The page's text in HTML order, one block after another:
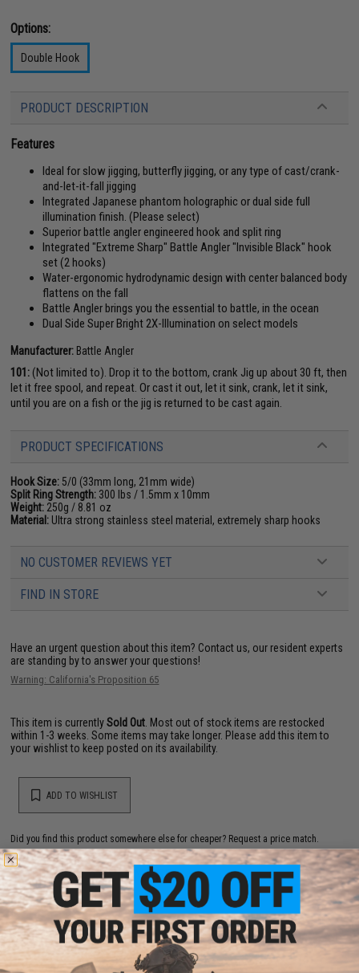
Options:
Double Hook
PRODUCT DESCRIPTION
Features
Ideal for slow jigging, butterfly jigging, or any type of cast/crank-
and-let-it-fall jigging
Integrated Japanese phantom holographic or dual side full
illumination finish. (Please select)
Superior battle angler engineered hook and split ring
Integrated "Extreme Sharp" Battle Angler "Invisible Black" hook
set (2 hooks)
Water-ergonomic hydrodynamic design with center balanced body
flattens on the fall
Battle Angler brings you the essential to battle, in the ocean
Dual Side Super Bright 2X-Illumination on select models
Manufacturer: Battle Angler
101: (Not limited to). Drop it to the bottom, crank Jig up about 30 ft, then
let it free spool, and repeat. Or cast it out, let it sink, crank, let it sink,
until you are on a fish or the jig is returned to be cast again.
PRODUCT SPECIFICATIONS
Hook Size: 5/0 (33mm long, 21mm wide)
Split Ring Strength: 300 lbs / 1.5mm x 10mm
Weight: 250g / 8.81 oz
Material: Ultra strong stainless steel material, extremely sharp hooks
NO CUSTOMER REVIEWS YET
FIND IN STORE
Have an urgent question about this item? Contact us, our resident experts
are standing by to answer your questions!
Warning: California's Proposition 65
This item is currentlySold Out . Most out of stock items are restocked
within 1-3 weeks. Some items may take longer. Please add this item to
your wishlist to keep posted on its availability.
ADD TO WISHLIST
Did you find this product somewhere else for cheaper? Request a price match.
YOU MAY ALSO NEED